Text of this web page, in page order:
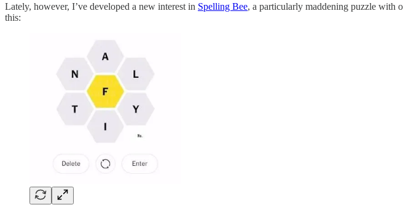
Lately, however, I’ve developed a new interest in Spelling Bee, a particularly maddening puzzle with
this: